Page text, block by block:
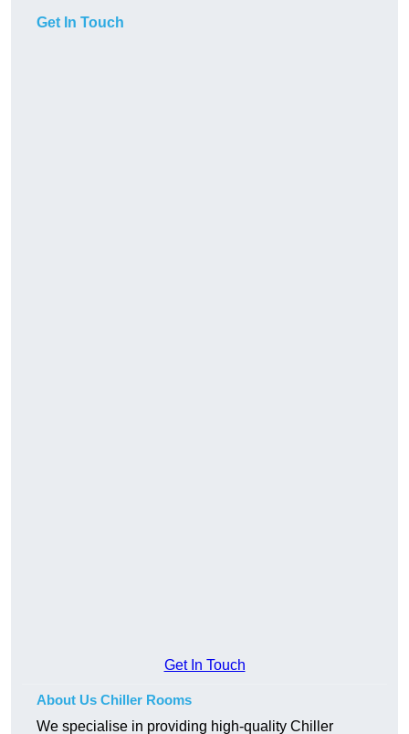
Get In Touch
Get In Touch
About Us Chiller Rooms
We specialise in providing high-quality Chiller